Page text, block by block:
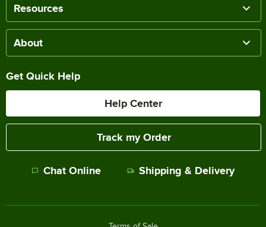
Resources
About
Get Quick Help
Help Center
Track my Order
Chat Online Shipping & Delivery